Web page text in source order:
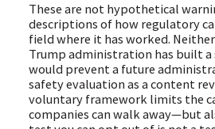
These are not hypothetical
descriptions of how regulatory
field where it has worked.
Trump administration has built
would prevent a future
safety evaluation as a content
voluntary framework limits the
companies can walk away—but